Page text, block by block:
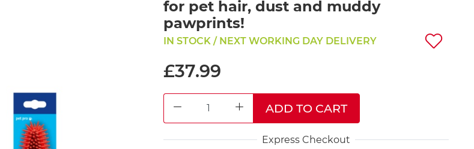
for pet hair, dust and muddy
pawprints!
IN STOCK / NEXT WORKING DAY DELIVERY
£37.99
DECREASE QUANTITYINCREASE QUANTITY
ADD TO CART
Express Checkout